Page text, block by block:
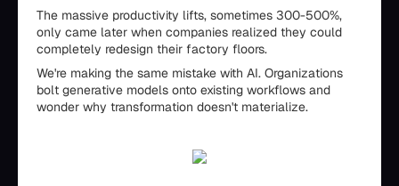
The massive productivity lifts, sometimes 300-500%,
only came later when companies realized they could
completely redesign their factory floors.
We're making the same mistake with AI. Organizations
bolt generative models onto existing workflows and
wonder why transformation doesn't materialize.